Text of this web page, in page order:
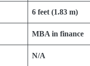
6 feet (1.83 m)
MBA in finance
N/A